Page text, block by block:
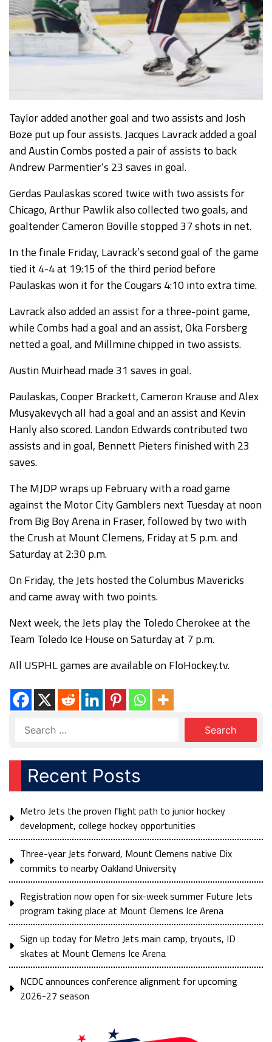
Taylor added another goal and two assists and Josh
Boze put up four assists. Jacques Lavrack added a goal
and Austin Combs posted a pair of assists to back
Andrew Parmentier’s 23 saves in goal.
Gerdas Paulaskas scored twice with two assists for
Chicago, Arthur Pawlik also collected two goals, and
goaltender Cameron Boville stopped 37 shots in net.
In the finale Friday, Lavrack’s second goal of the game
tied it 4-4 at 19:15 of the third period before
Paulaskas won it for the Cougars 4:10 into extra time.
Lavrack also added an assist for a three-point game,
while Combs had a goal and an assist, Oka Forsberg
netted a goal, and Millmine chipped in two assists.
Austin Muirhead made 31 saves in goal.
Paulaskas, Cooper Brackett, Cameron Krause and Alex
Musyakevych all had a goal and an assist and Kevin
Hanly also scored. Landon Edwards contributed two
assists and in goal, Bennett Pieters finished with 23
saves.
The MJDP wraps up February with a road game
against the Motor City Gamblers next Tuesday at noon
from Big Boy Arena in Fraser, followed by two with
the Crush at Mount Clemens, Friday at 5 p.m. and
Saturday at 2:30 p.m.
On Friday, the Jets hosted the Columbus Mavericks
and came away with two points.
Next week, the Jets play the Toledo Cherokee at the
Team Toledo Ice House on Saturday at 7 p.m.
All USPHL games are available on FloHockey.tv.
Recent Posts
Metro Jets the proven flight path to junior hockey
development, college hockey opportunities
Three-year Jets forward, Mount Clemens native Dix
commits to nearby Oakland University
Registration now open for six-week summer Future Jets
program taking place at Mount Clemens Ice Arena
Sign up today for Metro Jets main camp, tryouts, ID
skates at Mount Clemens Ice Arena
NCDC announces conference alignment for upcoming
2026-27 season